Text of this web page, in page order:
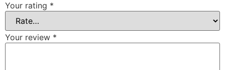
Your rating *
Your review *